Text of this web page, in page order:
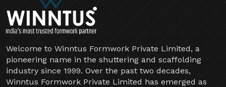
Welcome to Winntus Formwork Private Limited, a
pioneering name in the shuttering and scaffolding
industry since 1999. Over the past two decades,
Winntus Formwork Private Limited has emerged as